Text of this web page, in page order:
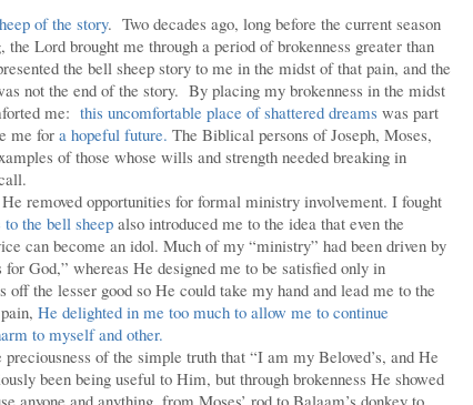
of the story. Two decades ago, long before the current season
Lord brought me through a period of brokenness greater than
the bell sheep story to me in the midst of that pain, and the
not the end of the story. By placing my brokenness in the midst
me: this uncomfortable place of shattered dreams was part
me for a hopeful future. The Biblical persons of Joseph, Moses,
of those whose wills and strength needed breaking in
removed opportunities for formal ministry involvement. I fought
the bell sheep also introduced me to the idea that even the
can become an idol. Much of my “ministry” had been driven by
God,” whereas He designed me to be satisfied only in
the lesser good so He could take my hand and lead me to the
He delighted in me too much to allow me to continue
to myself and other.
of the simple truth that “I am my Beloved’s, and He
been being useful to Him, but through brokenness He showed